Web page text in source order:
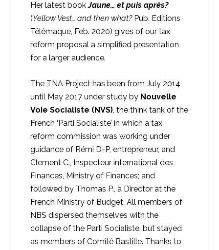
Her latest bookJaune… et puis après?
(Yellow Vest… and then what?Pub. Editions
Télémaque, Feb. 2020) gives of our tax
reform proposal a simplified presentation
for a larger audience.
The TNA Project has been from July 2014
until May 2017 under study by Nouvelle
Voie Socialiste (NVS), the think tank of the
French ‘Parti Socialiste’ in which a tax
reform commission was working under
guidance of Rémi D-P, entrepreneur, and
Clement C., Inspecteur international des
Finances, Ministry of Finances; and
followed by Thomas P., a Director at the
French Ministry of Budget. All members of
NBS dispersed themselves with the
collapse of the Parti Socialiste, but stayed
as members of Comité Bastille. Thanks to